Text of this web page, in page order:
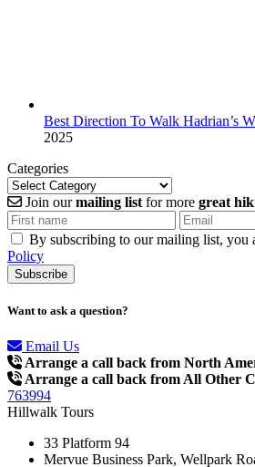
Best Direction To Walk Hadrian’s
2025
Categories
Join ourmailing list for more great
By subscribing to our mailing list, you
Policy
Want to ask a question?
Email Us
Arrange a call back from North
Arrange a call back from All Other
763994
Hillwalk Tours
33 Platform 94
Mervue Business Park, Wellpark